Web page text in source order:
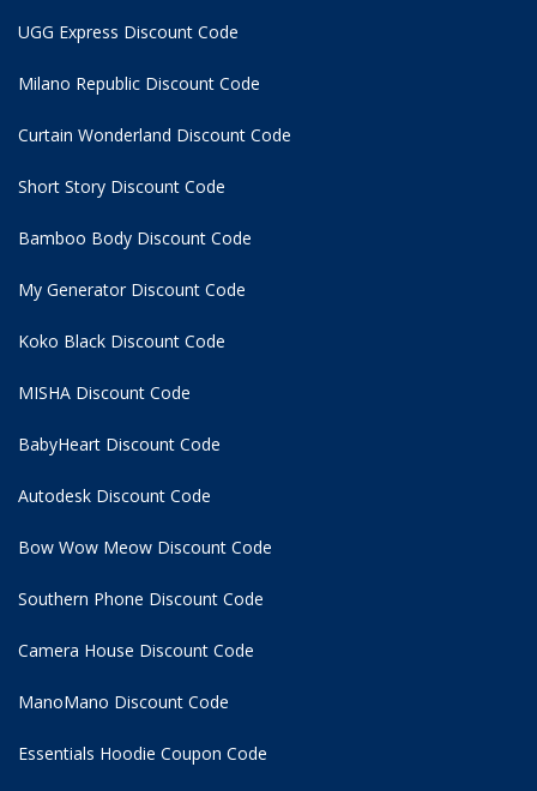
UGG Express Discount Code
Milano Republic Discount Code
Curtain Wonderland Discount Code
Short Story Discount Code
Bamboo Body Discount Code
My Generator Discount Code
Koko Black Discount Code
MISHA Discount Code
BabyHeart Discount Code
Autodesk Discount Code
Bow Wow Meow Discount Code
Southern Phone Discount Code
Camera House Discount Code
ManoMano Discount Code
Essentials Hoodie Coupon Code